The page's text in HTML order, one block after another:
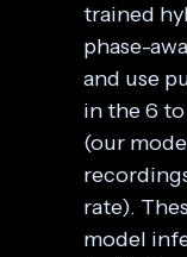
trained
phase-
and use
in the 6
(our
rate).
model